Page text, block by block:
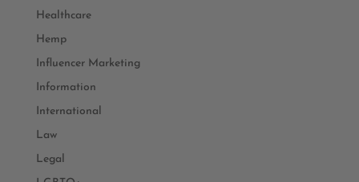
Healthcare
Hemp
Influencer Marketing
Information
International
Law
Legal